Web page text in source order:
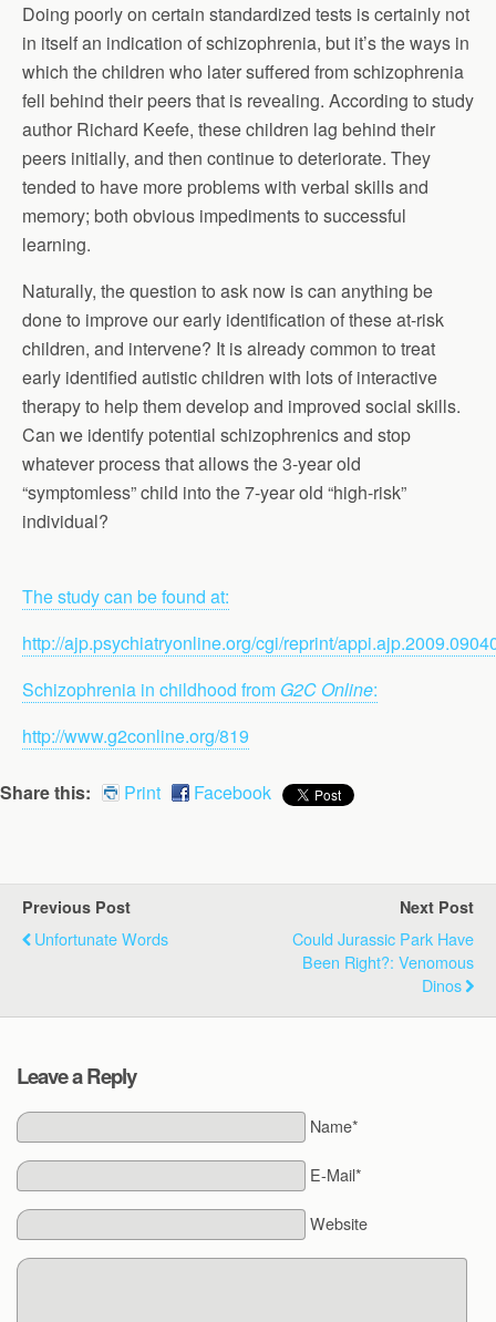
Doing poorly on certain standardized tests is certainly not
in itself an indication of schizophrenia, but it’s the ways in
which the children who later suffered from schizophrenia
fell behind their peers that is revealing. According to study
author Richard Keefe, these children lag behind their
peers initially, and then continue to deteriorate. They
tended to have more problems with verbal skills and
memory; both obvious impediments to successful
learning.
Naturally, the question to ask now is can anything be
done to improve our early identification of these at-risk
children, and intervene? It is already common to treat
early identified autistic children with lots of interactive
therapy to help them develop and improved social skills.
Can we identify potential schizophrenics and stop
whatever process that allows the 3-year old
“symptomless” child into the 7-year old “high-risk”
individual?
The study can be found at:
http://ajp.psychiatryonline.org/cgi/reprint/
Schizophrenia in childhood from G2C Online:
http://www.g2conline.org/819
Share this: Print Facebook
Previous Post
Unfortunate Words
Next Post
Could Jurassic Park Have
Been Right?: Venomous
Dinos
Leave a Reply
Name*
E-Mail*
Website